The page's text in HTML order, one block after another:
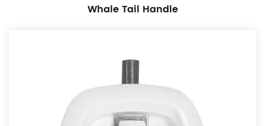
Whale Tail Handle